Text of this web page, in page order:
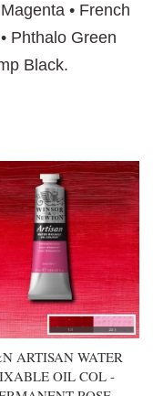
• French
Phthalo Green
Black.
ARTISAN WATER
OIL COL -